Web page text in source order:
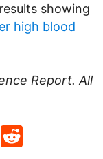
showing
high blood
Report. All
Sina